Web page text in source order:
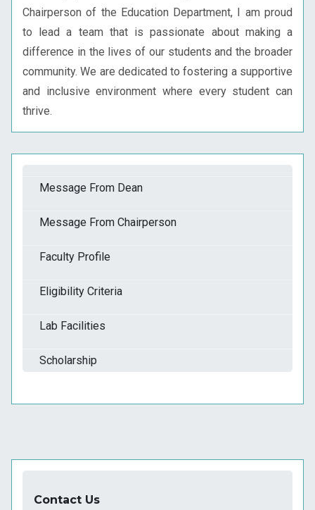
Chairperson of the Education Department, I am proud
to lead a team that is passionate about making a
difference in the lives of our students and the broader
community. We are dedicated to fostering a supportive
and inclusive environment where every student can
thrive.
Message From Dean
Message From Chairperson
Faculty Profile
Eligibility Criteria
Lab Facilities
Scholarship
Contact Us